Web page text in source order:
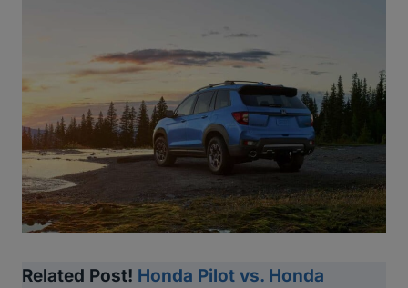
Related Post! Honda Pilot vs. Honda